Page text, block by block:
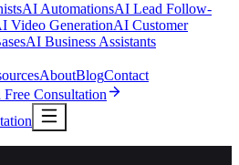
AI AutomationsAI Lead Follow-
Video GenerationAI Customer
AI Business Assistants
AboutBlogContact
Consultation